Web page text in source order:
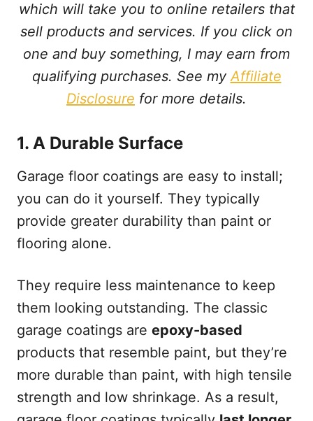
which will take you to online retailers that
sell products and services. If you click on
one and buy something, I may earn from
qualifying purchases. See myAffiliate
Disclosure for more details.
1. A Durable Surface
Garage floor coatings are easy to install;
you can do it yourself. They typically
provide greater durability than paint or
flooring alone.
They require less maintenance to keep
them looking outstanding. The classic
garage coatings are epoxy-based
products that resemble paint, but they’re
more durable than paint, with high tensile
strength and low shrinkage. As a result,